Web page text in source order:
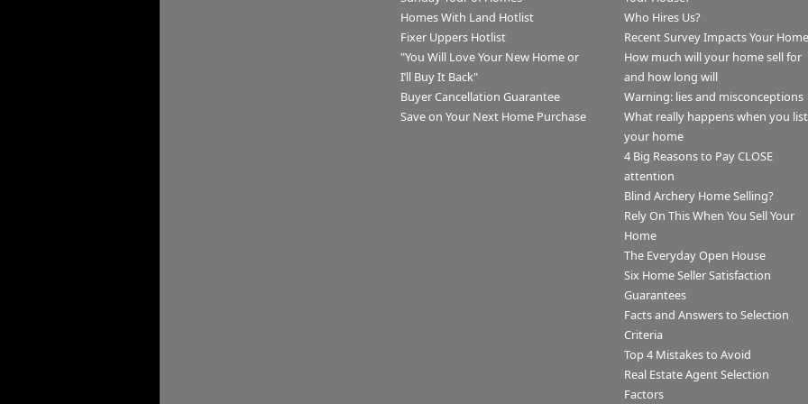
Homes With Land Hotlist
Fixer Uppers Hotlist
"You Will Love Your New Home or
I’ll Buy It Back"
Buyer Cancellation Guarantee
Save on Your Next Home Purchase
Who Hires Us?
Recent Survey Impacts Your Home
How much will your home sell for
and how long will
Warning: lies and misconceptions
What really happens when you list
your home
4 Big Reasons to Pay CLOSE
attention
Blind Archery Home Selling?
Rely On This When You Sell Your
Home
The Everyday Open House
Six Home Seller Satisfaction
Guarantees
Facts and Answers to Selection
Criteria
Top 4 Mistakes to Avoid
Real Estate Agent Selection
Factors